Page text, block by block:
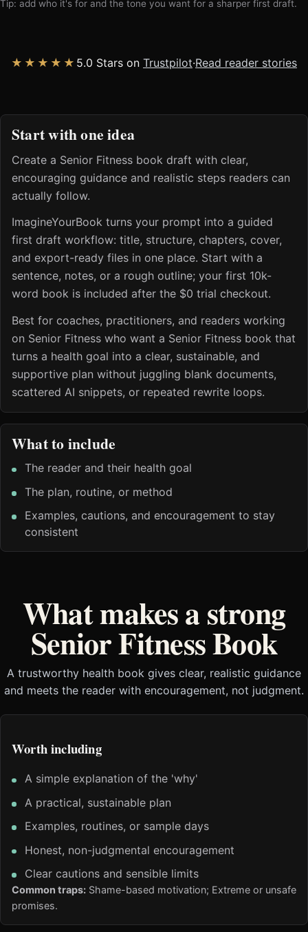
Tip: add who it's for and the tone you want for a sharper first draft.
★★★★★ 5.0 Stars on Trustpilot·Read reader stories
Start with one idea
Create a Senior Fitness book draft with clear,
encouraging guidance and realistic steps readers can
actually follow.
ImagineYourBook turns your prompt into a guided
first draft workflow: title, structure, chapters, cover,
and export-ready files in one place. Start with a
sentence, notes, or a rough outline; your first 10k-
word book is included after the $0 trial checkout.
Best for coaches, practitioners, and readers working
on Senior Fitness who want a Senior Fitness book that
turns a health goal into a clear, sustainable, and
supportive plan without juggling blank documents,
scattered AI snippets, or repeated rewrite loops.
What to include
The reader and their health goal
The plan, routine, or method
Examples, cautions, and encouragement to stay
consistent
What makes a strong
Senior Fitness Book
A trustworthy health book gives clear, realistic guidance
and meets the reader with encouragement, not judgment.
Worth including
A simple explanation of the 'why'
A practical, sustainable plan
Examples, routines, or sample days
Honest, non-judgmental encouragement
Clear cautions and sensible limits
Common traps: Shame-based motivation; Extreme or unsafe
promises.